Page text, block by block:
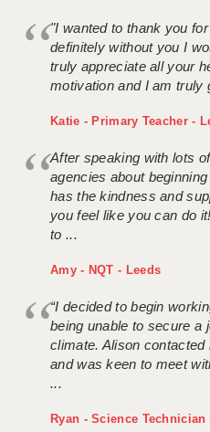
"I wanted to thank you
definitely without you I
truly appreciate all your
motivation and I am truly
Katie - Primary Teacher -
After speaking with lots
agencies about
has the kindness and
you feel like you can do
to ...
Amy - NQT - Leeds
“I decided to begin
being unable to secure a
climate. Alison
and was keen to meet
...
Ryan - Science